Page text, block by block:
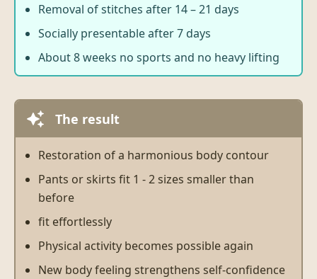
Removal of stitches after 14 – 21 days
Socially presentable after 7 days
About 8 weeks no sports and no heavy lifting
The result
Restoration of a harmonious body contour
Pants or skirts fit 1 - 2 sizes smaller than
before
fit effortlessly
Physical activity becomes possible again
New body feeling strengthens self-confidence